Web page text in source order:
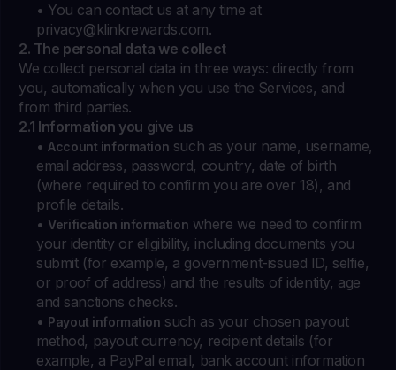
• You can contact us at any time at
privacy@klinkrewards.com.
2. The personal data we collect
We collect personal data in three ways: directly from
you, automatically when you use the Services, and
from third parties.
2.1 Information you give us
• Account information such as your name, username,
email address, password, country, date of birth
(where required to confirm you are over 18), and
profile details.
• Verification information where we need to confirm
your identity or eligibility, including documents you
submit (for example, a government-issued ID, selfie,
or proof of address) and the results of identity, age
and sanctions checks.
• Payout information such as your chosen payout
method, payout currency, recipient details (for
example, a PayPal email, bank account information